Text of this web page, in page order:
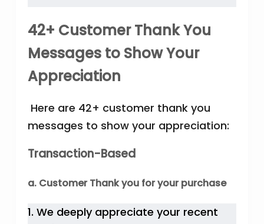
42+ Customer Thank You
Messages to Show Your
Appreciation
Here are 42+ customer thank you
messages to show your appreciation:
Transaction-Based
a. Customer Thank you for your purchase
1. We deeply appreciate your recent